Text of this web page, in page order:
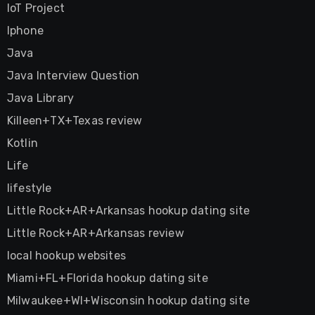
IoT Project
Iphone
Java
Java Interview Question
Java Library
Killeen+TX+Texas review
Kotlin
Life
lifestyle
Little Rock+AR+Arkansas hookup dating site
Little Rock+AR+Arkansas review
local hookup websites
Miami+FL+Florida hookup dating site
Milwaukee+WI+Wisconsin hookup dating site